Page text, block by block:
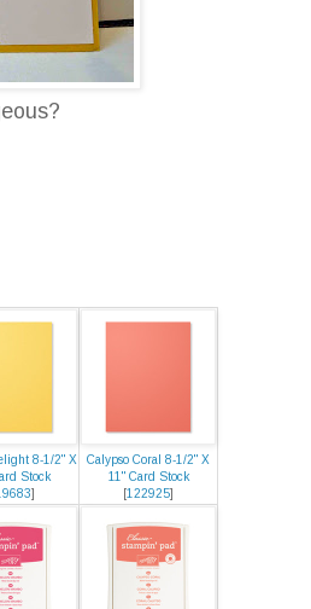
8-1/2" X
Stock
]
Calypso Coral 8-1/2" X
11" Card Stock
[122925]